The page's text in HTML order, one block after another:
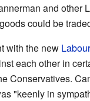
and other
could be
with the new
each other in
Conservatives.
"keenly in